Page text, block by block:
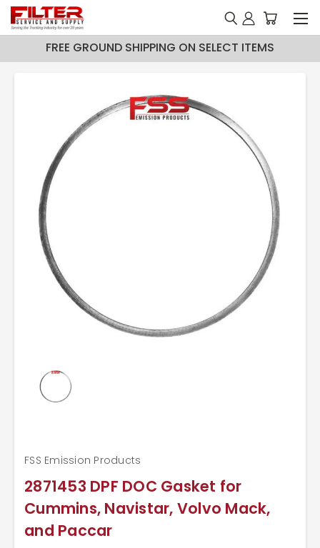
FREE GROUND SHIPPING ON SELECT ITEMS
2871453 DPF DOC Gasket for
Cummins, Navistar, Volvo Mack,
and Paccar
FSS Emission Products